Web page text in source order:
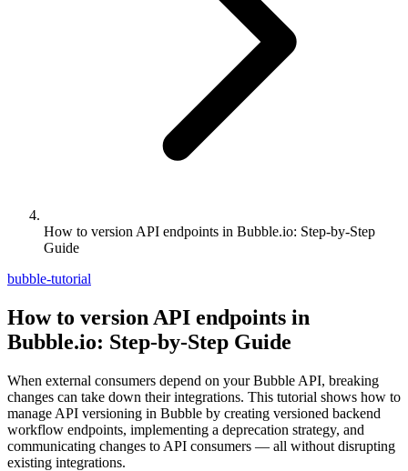
How to version API endpoints in Bubble.io: Step-by-Step
Guide
bubble-tutorial
How to version API endpoints in
Bubble.io: Step-by-Step Guide
When external consumers depend on your Bubble API, breaking
changes can take down their integrations. This tutorial shows how to
manage API versioning in Bubble by creating versioned backend
workflow endpoints, implementing a deprecation strategy, and
communicating changes to API consumers — all without disrupting
existing integrations.